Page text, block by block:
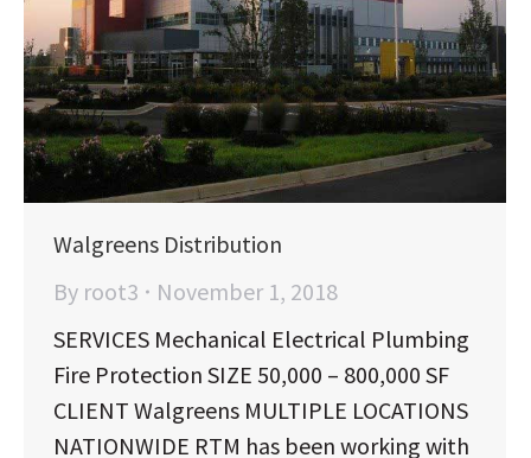
Walgreens Distribution
By root3
November 1, 2018
SERVICES Mechanical Electrical Plumbing
Fire Protection SIZE 50,000 – 800,000 SF
CLIENT Walgreens MULTIPLE LOCATIONS
NATIONWIDE RTM has been working with